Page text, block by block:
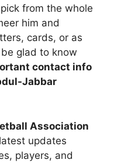
from the whole
him and
cards, or as
glad to know
contact info
Jabbar
Association
updates
players, and